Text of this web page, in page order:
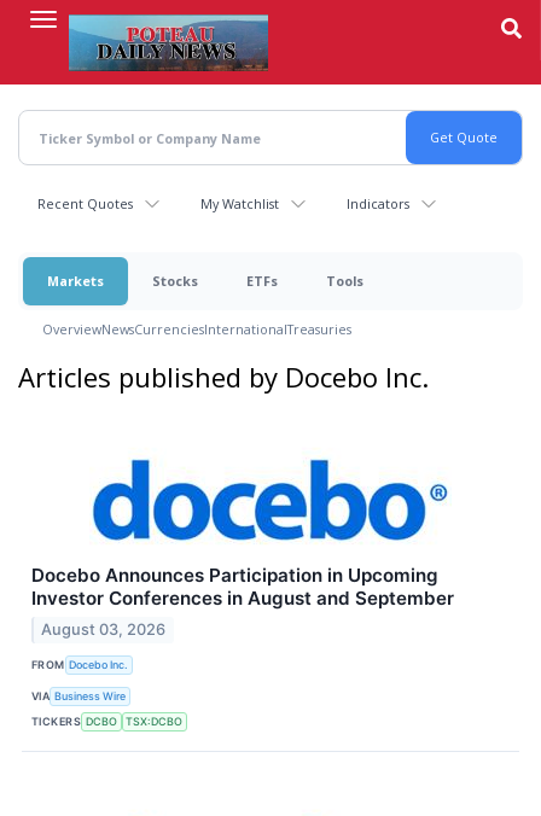
content
Recent Quotes My Watchlist Indicators
Markets Stocks ETFs Tools
OverviewNewsCurrenciesInternationalTreasuries
Articles published by Docebo Inc.
Docebo Announces Participation in Upcoming
Investor Conferences in August and September
August 03, 2026
FROM Docebo Inc.
VIA Business Wire
TICKERS DCBO TSX:DCBO